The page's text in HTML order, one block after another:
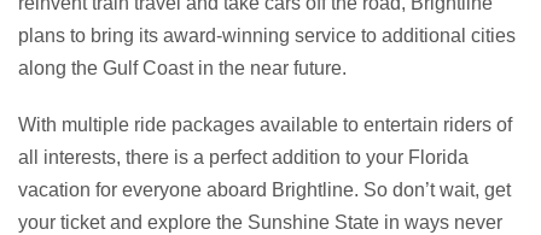
plans to bring its award-winning service to additional cities
along the Gulf Coast in the near future.
With multiple ride packages available to entertain riders of
all interests, there is a perfect addition to your Florida
vacation for everyone aboard Brightline. So don’t wait, get
your ticket and explore the Sunshine State in ways never